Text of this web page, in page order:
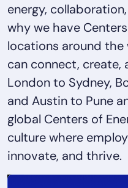
energy,
why we have
locations around the
can connect, create,
London to Sydney,
and Austin to Pune
global Centers of
culture where
innovate, and thrive.